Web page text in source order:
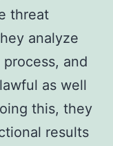
threat
analyze
and
as well
this, they
results